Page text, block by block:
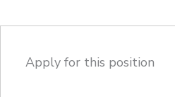
Apply for this position